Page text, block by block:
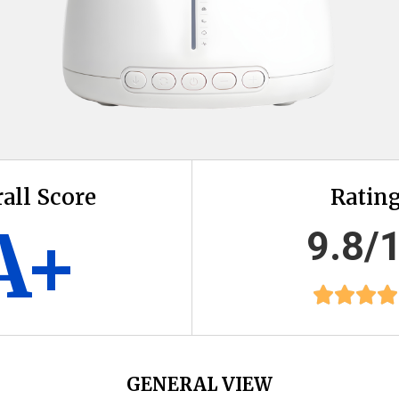
Score
9.8/
GENERAL VIEW